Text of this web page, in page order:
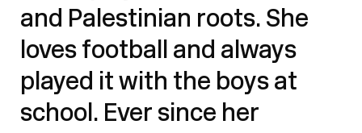
and Palestinian roots. She
loves football and always
played it with the boys at
school. Ever since her